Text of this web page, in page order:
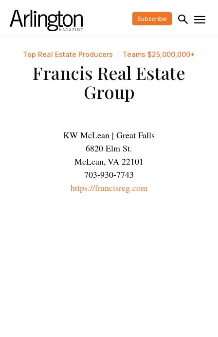
Subscribe
Top Real Estate Producers Teams $25,000,000+
Francis Real Estate
Group
KW McLean | Great Falls
6820 Elm St.
McLean,VA 22101
703-930-7743
https://francisreg.com